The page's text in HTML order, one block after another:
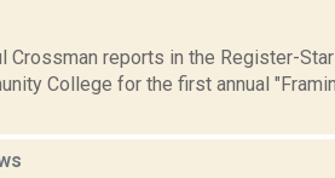
reports in the Register-
College for the first annual